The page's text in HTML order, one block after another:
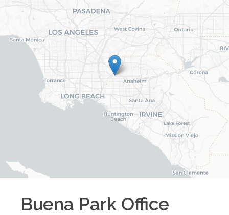
Buena Park Office